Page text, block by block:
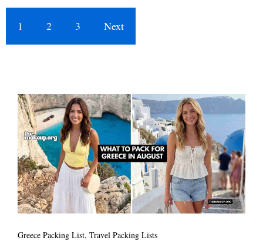
1 2 3 Next
Greece Packing List, Travel Packing Lists